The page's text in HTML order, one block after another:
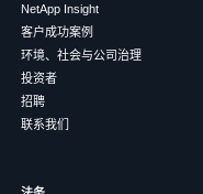
NetApp Insight
客户成功案例
环境、社会与公司治理
投资者
招聘
联系我们